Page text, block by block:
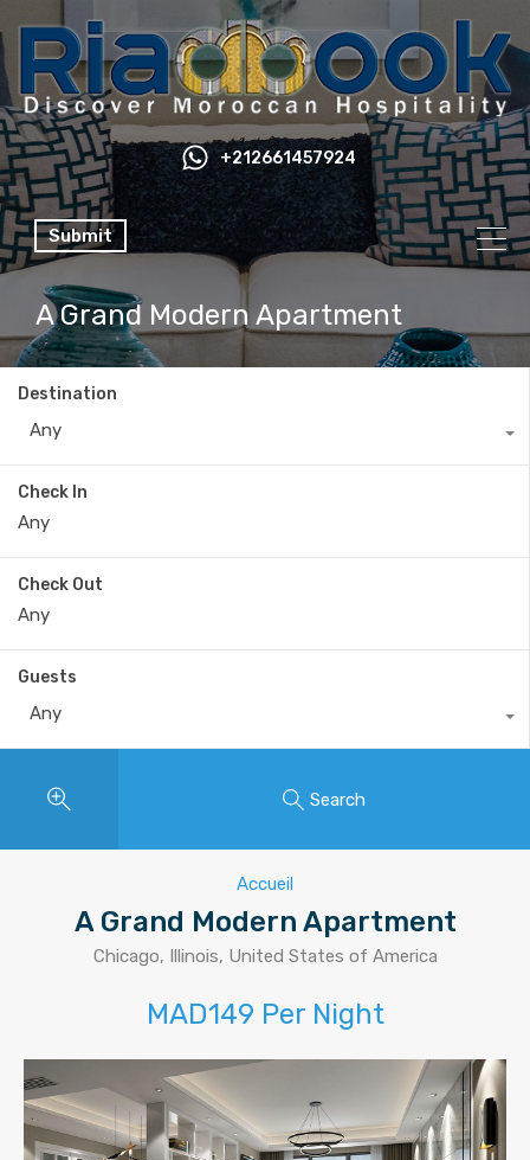
+212661457924
Submit
A Grand Modern Apartment
Destination
Any
Check In
Check Out
Guests
Any
Search
Accueil
A Grand Modern Apartment
Chicago, Illinois, United States of America
MAD149 Per Night